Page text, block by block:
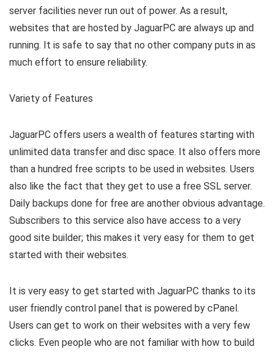
server facilities never run out of power. As a result,
websites that are hosted by JaguarPC are always up and
running. It is safe to say that no other company puts in as
much effort to ensure reliability.
Variety of Features
JaguarPC offers users a wealth of features starting with
unlimited data transfer and disc space. It also offers more
than a hundred free scripts to be used in websites. Users
also like the fact that they get to use a free SSL server.
Daily backups done for free are another obvious advantage.
Subscribers to this service also have access to a very
good site builder; this makes it very easy for them to get
started with their websites.
It is very easy to get started with JaguarPC thanks to its
user friendly control panel that is powered by cPanel.
Users can get to work on their websites with a very few
clicks. Even people who are not familiar with how to build